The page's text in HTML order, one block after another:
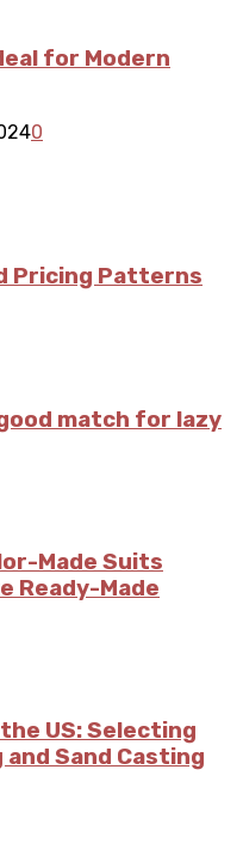
for Modern
0
Pricing Patterns
match for lazy
Made Suits
Ready-Made
US: Selecting
Sand Casting